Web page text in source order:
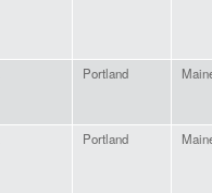
Portland
Portland